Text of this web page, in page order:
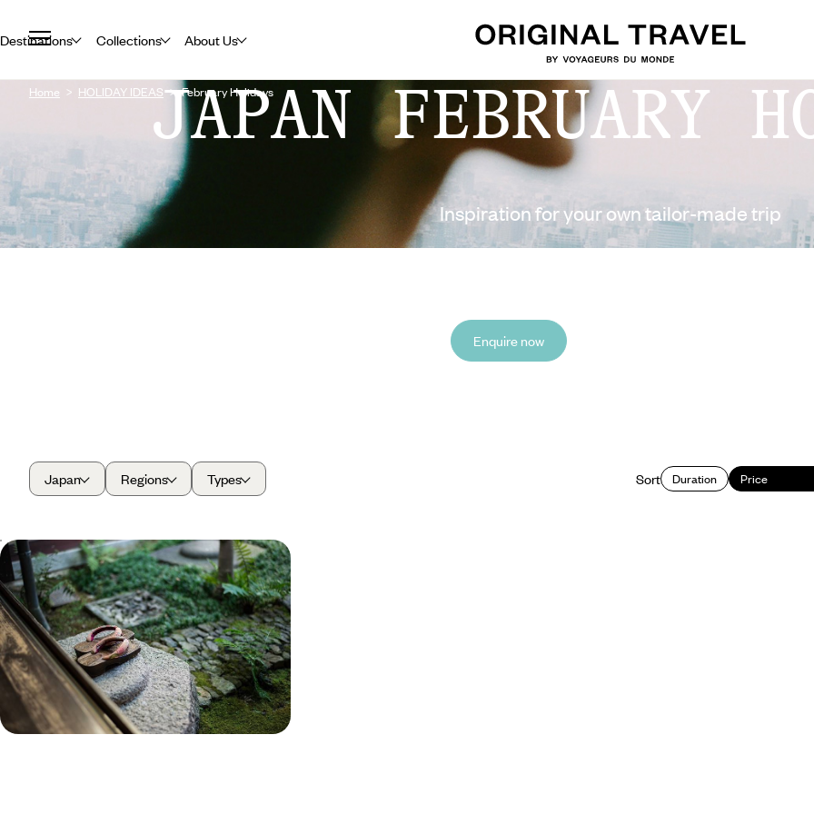
Destinations Collections About Us
Home HOLIDAY IDEAS February Holidays
JAPAN FEBRUARY
Inspiration for your own tailor-made trip
Enquire now
Japan Regions Types Sort Duration Price
Winter in Japan - Tokyo and Kyoto
without the Crowds
Embark on an 11-day winter escape through
Japan, from buzzing cities to snowy countryside
12 days, from £4600 to £5950